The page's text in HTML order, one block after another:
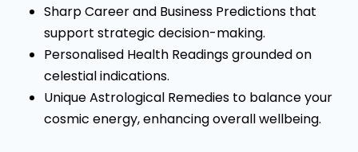
Sharp Career and Business Predictions that
support strategic decision-making.
Personalised Health Readings grounded on
celestial indications.
Unique Astrological Remedies to balance your
cosmic energy, enhancing overall wellbeing.